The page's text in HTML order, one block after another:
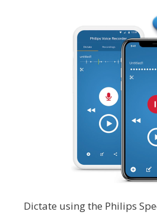
Dictate using the Philips